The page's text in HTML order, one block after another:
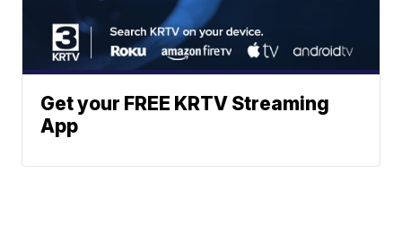
Get your FREE KRTV Streaming
App